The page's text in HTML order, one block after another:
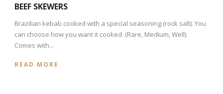
BEEF SKEWERS
Brazilian kebab cooked with a special seasoning (rock salt). You
can choose how you want it cooked. (Rare, Medium, Well).
Comes with...
READ MORE